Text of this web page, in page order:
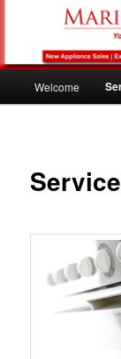
Welcome